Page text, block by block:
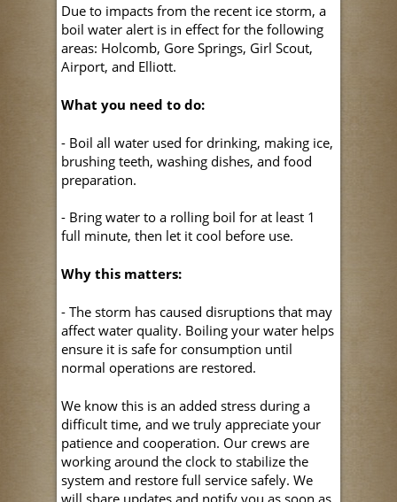
Due to impacts from the recent ice storm, a
boil water alert is in effect for the following
areas: Holcomb, Gore Springs, Girl Scout,
Airport, and Elliott.
What you need to do:
- Boil all water used for drinking, making ice,
brushing teeth, washing dishes, and food
preparation.
- Bring water to a rolling boil for at least 1
full minute, then let it cool before use.
Why this matters:
- The storm has caused disruptions that may
affect water quality. Boiling your water helps
ensure it is safe for consumption until
normal operations are restored.
We know this is an added stress during a
difficult time, and we truly appreciate your
patience and cooperation. Our crews are
working around the clock to stabilize the
system and restore full service safely. We
will share updates and notify you as soon as